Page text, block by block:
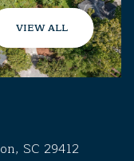
VIEW ALL
SC 29412
Saturday
08